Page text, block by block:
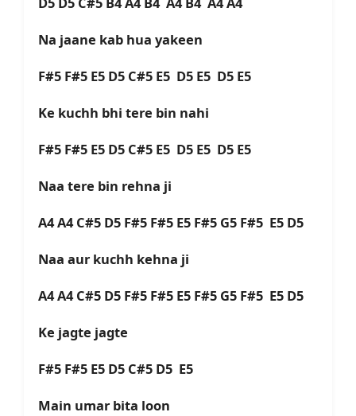
Na jaane kab hua yakeen
F#5 F#5 E5 D5 C#5 E5 D5 E5 D5 E5
Ke kuchh bhi tere bin nahi
F#5 F#5 E5 D5 C#5 E5 D5 E5 D5 E5
Naa tere bin rehna ji
A4 A4 C#5 D5 F#5 F#5 E5 F#5 G5 F#5 E5 D5
Naa aur kuchh kehna ji
A4 A4 C#5 D5 F#5 F#5 E5 F#5 G5 F#5 E5 D5
Ke jagte jagte
F#5 F#5 E5 D5 C#5 D5 E5
Main umar bita loon